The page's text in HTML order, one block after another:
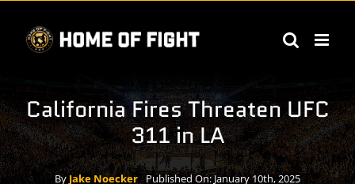
content
California Fires Threaten UFC
311 in LA
ByJake Noecker Published On: January 10th, 2025